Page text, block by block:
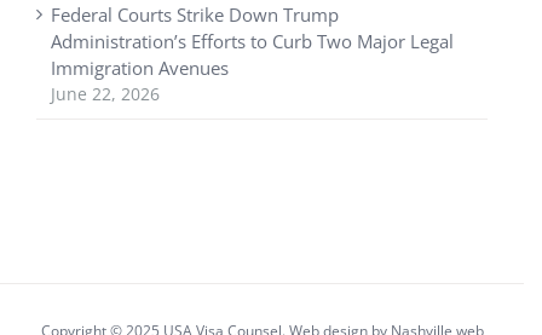
Federal Courts Strike Down Trump
Administration’s Efforts to Curb Two Major Legal
Immigration Avenues
June 22, 2026
Copyright © 2025 USA Visa Counsel. Web design by Nashville web